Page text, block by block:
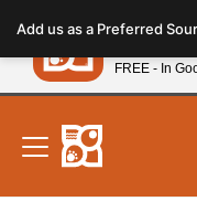
note:
This
website
includes
accessibility
system.
New!
Add us as a Preferred
Petland
FREE - In